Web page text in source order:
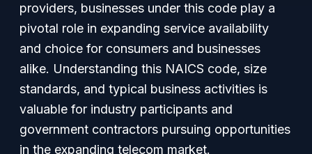
providers, businesses under this code play a
pivotal role in expanding service availability
and choice for consumers and businesses
alike. Understanding this NAICS code, size
standards, and typical business activities is
valuable for industry participants and
government contractors pursuing opportunities
in the expanding telecom market.